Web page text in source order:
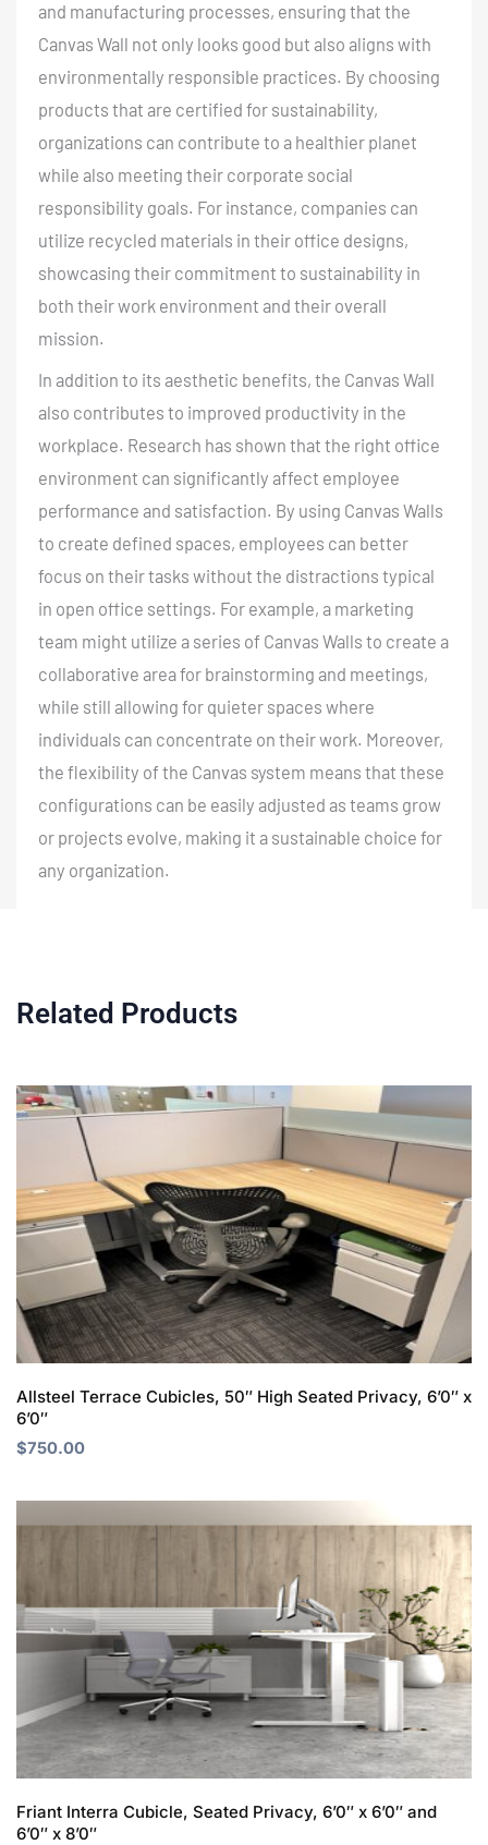
and manufacturing processes, ensuring that the
Canvas Wall not only looks good but also aligns with
environmentally responsible practices. By choosing
products that are certified for sustainability,
organizations can contribute to a healthier planet
while also meeting their corporate social
responsibility goals. For instance, companies can
utilize recycled materials in their office designs,
showcasing their commitment to sustainability in
both their work environment and their overall
mission.
In addition to its aesthetic benefits, the Canvas Wall
also contributes to improved productivity in the
workplace. Research has shown that the right office
environment can significantly affect employee
performance and satisfaction. By using Canvas Walls
to create defined spaces, employees can better
focus on their tasks without the distractions typical
in open office settings. For example, a marketing
team might utilize a series of Canvas Walls to create a
collaborative area for brainstorming and meetings,
while still allowing for quieter spaces where
individuals can concentrate on their work. Moreover,
the flexibility of the Canvas system means that these
configurations can be easily adjusted as teams grow
or projects evolve, making it a sustainable choice for
any organization.
Related Products
Allsteel Terrace Cubicles, 50″ High Seated Privacy, 6’0″ x
6’0″
$750.00
Friant Interra Cubicle, Seated Privacy, 6’0″ x 6’0″ and
6’0″ x 8’0″